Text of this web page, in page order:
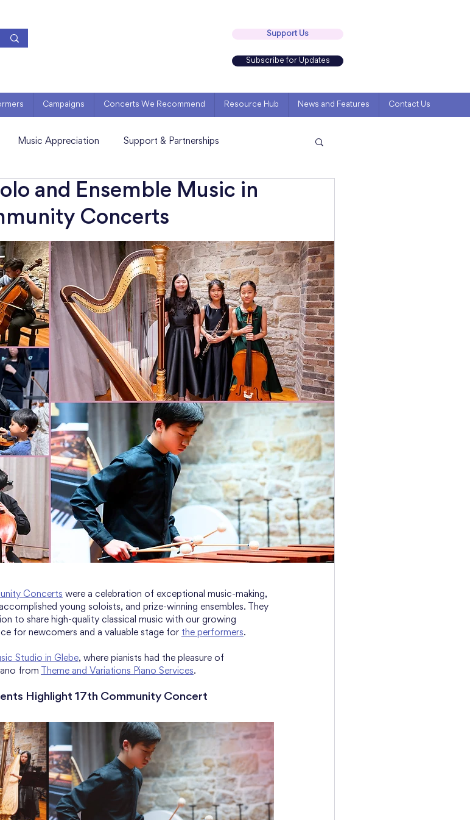
Support Us
Subscribe for Updates
Campaigns Concerts We Recommend Resource Hub News and Features Contact Us
Music Appreciation Support & Partnerships
and Ensemble Music in
Concerts
Concerts were a celebration of exceptional music-making,
young soloists, and prize-winning ensembles. They
to share high-quality classical music with our growing
for newcomers and a valuable stage for the performers.
Studio in Glebe, where pianists had the pleasure of
from
Theme and Variations Piano Services.
Highlight 17th Community Concert